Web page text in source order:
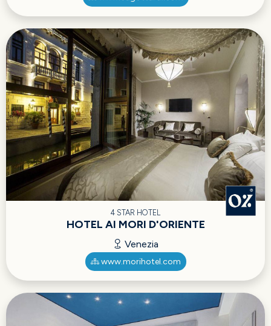
4 STAR HOTEL
HOTEL AI MORI D'ORIENTE
Venezia
www.morihotel.com